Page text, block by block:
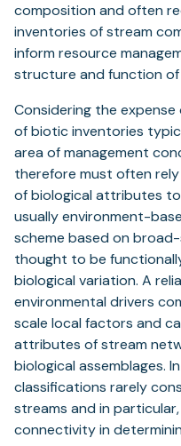
composition and often
inventories of stream
inform resource
structure and function
Considering the
of biotic inventories
area of management
therefore must often
of biological attributes
usually environment-
scheme based on
thought to be
biological variation. A
environmental drivers
scale local factors and
attributes of stream
biological assemblages.
classifications rarely
streams and in
connectivity in